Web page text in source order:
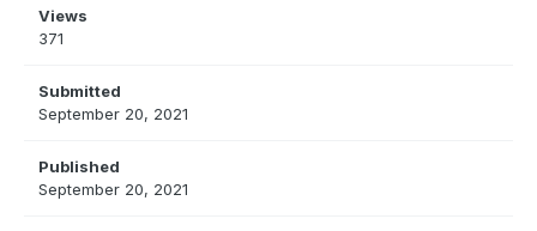
Views
371
Submitted
September 20, 2021
Published
September 20, 2021